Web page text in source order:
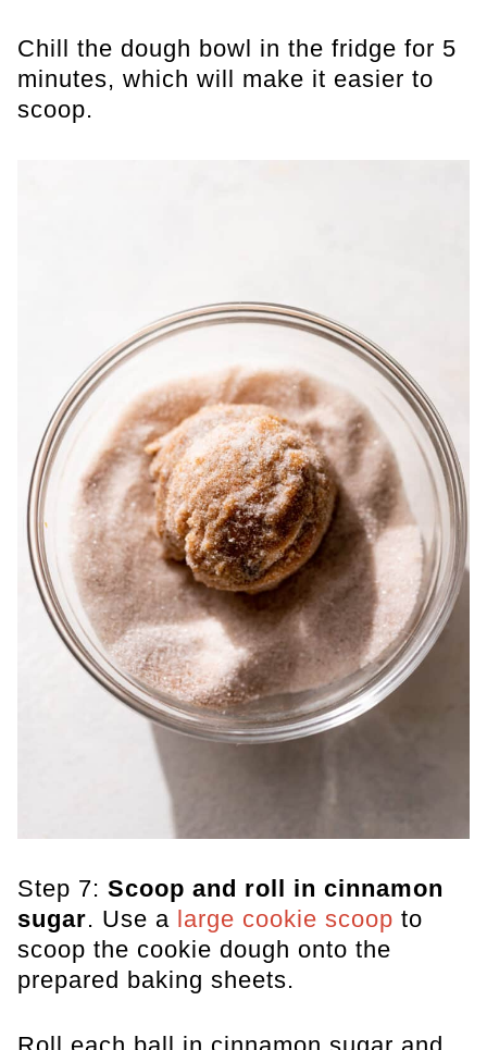
Chill the dough bowl in the fridge for 5
minutes, which will make it easier to
scoop.
Step 7: Scoop and roll in cinnamon
sugar. Use a large cookie scoop to
scoop the cookie dough onto the
prepared baking sheets.